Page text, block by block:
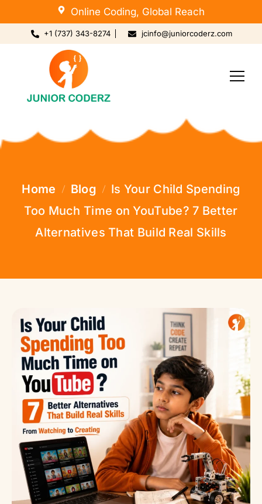
Online Coding, Global Reach
+1 (737) 343-8274 jcinfo@juniorcoderz.com
Home Blog
Is Your Child Spending
Too Much Time on YouTube? 7 Better
Alternatives That Build Real Skills